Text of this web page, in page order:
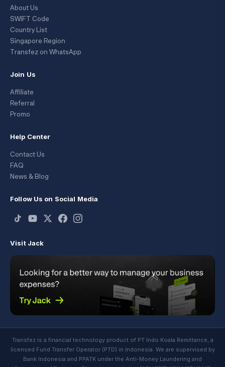
About Us
SWIFT Code
Country List
Singapore Region
Transfez on WhatsApp
Join Us
Affiliate
Referral
Promo
Help Center
Contact Us
FAQ
News & Blog
Follow Us on Social Media
Visit Jack
Transfez is a financial technology product of PT Indo Koala Remittance, a
licensed Fund Transfer Operator (PTD) in Indonesia. We are supervised by
Bank Indonesia and PPATK under the Anti-Money Laundering and